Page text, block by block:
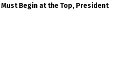
Begin at the Top, President